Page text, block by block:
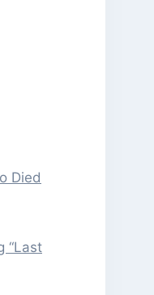
Died
“Last